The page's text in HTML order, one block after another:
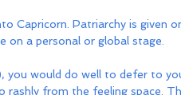
Capricorn. Patriarchy is given
on a personal or global stage.
you would do well to defer to
rashly from the feeling space.